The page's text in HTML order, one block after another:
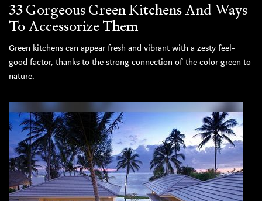
33 Gorgeous Green Kitchens And Ways
To Accessorize Them
Green kitchens can appear fresh and vibrant with a zesty feel-
good factor, thanks to the strong connection of the color green to
nature.